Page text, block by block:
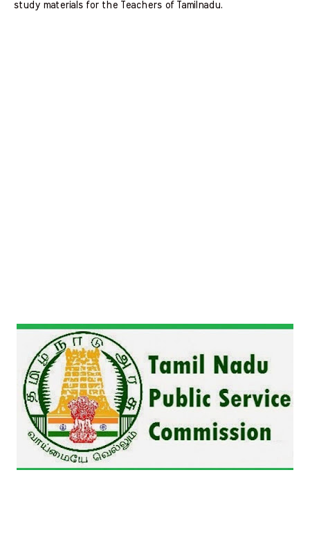
study materials for the Teachers of Tamilnadu.